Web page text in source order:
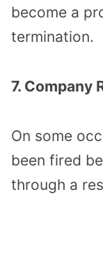
become a
termination.
7. Company
On some
been fired
through a